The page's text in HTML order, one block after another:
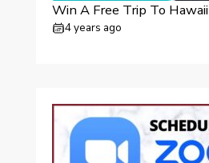
Win A Free Trip To Hawaii
4 years ago